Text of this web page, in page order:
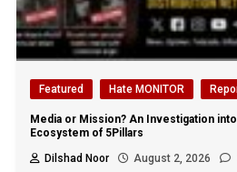
Featured Hate MONITOR
Media or Mission? An Investigation into
Ecosystem of 5Pillars
Dilshad Noor
August 2, 2026